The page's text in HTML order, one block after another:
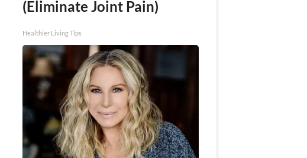
(Eliminate Joint Pain)
Healthier Living Tips